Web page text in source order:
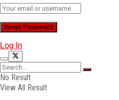
Log In
No Result
View All Result